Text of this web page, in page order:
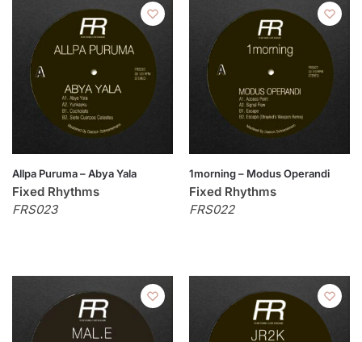
Allpa Puruma – Abya Yala
Fixed Rhythms
FRS023
1morning – Modus Operandi
Fixed Rhythms
FRS022